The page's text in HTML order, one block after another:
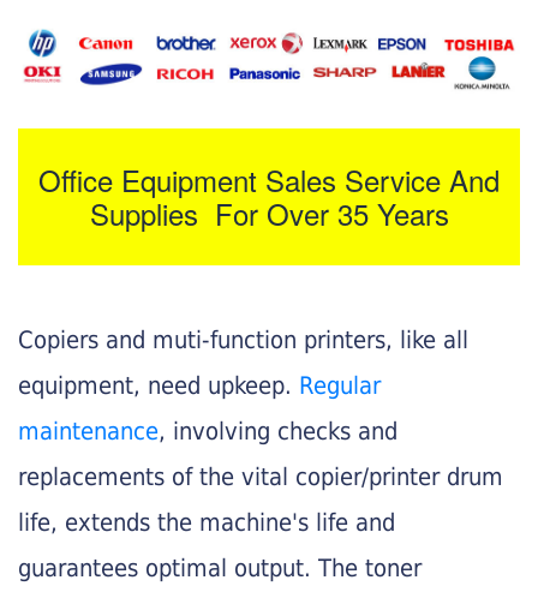
Office Equipment Sales Service And
Supplies For Over 35 Years
Copiers and muti-function printers, like all
equipment, need upkeep. Regular
maintenance, involving checks and
replacements of the vital copier/printer drum
life, extends the machine's life and
guarantees optimal output. The toner